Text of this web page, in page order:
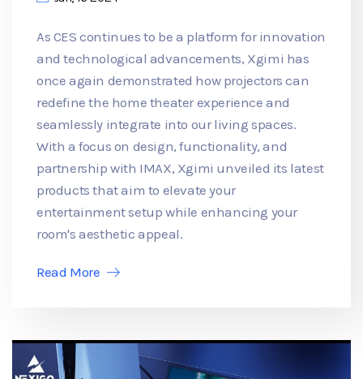
As CES continues to be a platform for innovation
and technological advancements, Xgimi has
once again demonstrated how projectors can
redefine the home theater experience and
seamlessly integrate into our living spaces.
With a focus on design, functionality, and
partnership with IMAX, Xgimi unveiled its latest
products that aim to elevate your
entertainment setup while enhancing your
room's aesthetic appeal.
Read More